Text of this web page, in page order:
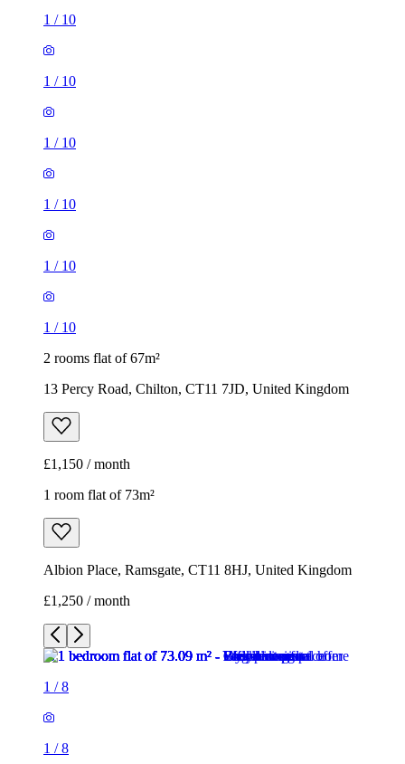
1 / 10
1 / 10
1 / 10
1 / 10
1 / 10
1 / 10
2 rooms flat of 67m²
13 Percy Road, Chilton, CT11 7JD, United Kingdom
£1,150 / month
1 room flat of 73m²
Albion Place, Ramsgate, CT11 8HJ, United Kingdom
£1,250 / month
1 /8
1 /8